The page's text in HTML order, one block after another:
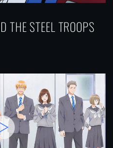
THE STEEL TROOPS